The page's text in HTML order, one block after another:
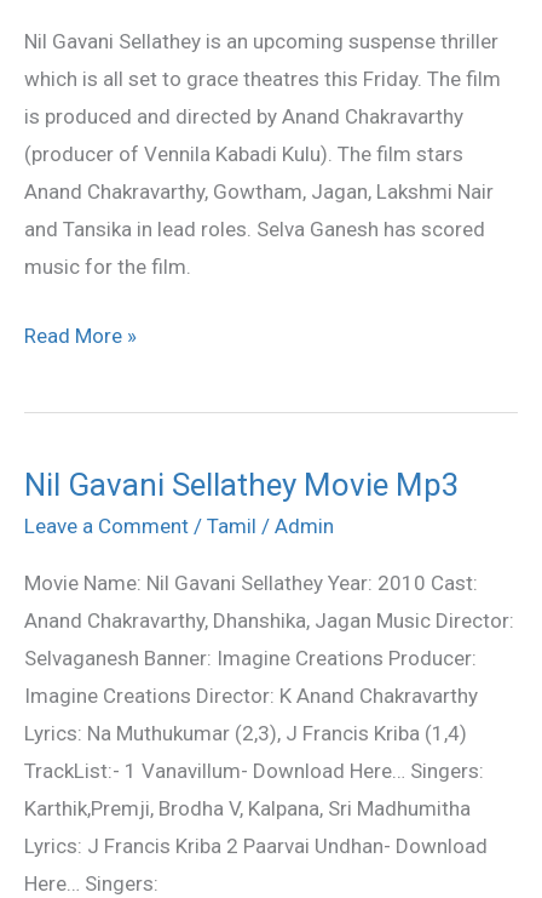
Nil Gavani Sellathey is an upcoming suspense thriller
which is all set to grace theatres this Friday. The film
is produced and directed by Anand Chakravarthy
(producer of Vennila Kabadi Kulu). The film stars
Anand Chakravarthy, Gowtham, Jagan, Lakshmi Nair
and Tansika in lead roles. Selva Ganesh has scored
music for the film.
this
Friday
Read More »
Nil Gavani Sellathey Movie Mp3
Leave a Comment / Tamil / Admin
Movie Name: Nil Gavani Sellathey Year: 2010 Cast:
Anand Chakravarthy, Dhanshika, Jagan Music Director:
Selvaganesh Banner: Imagine Creations Producer:
Imagine Creations Director: K Anand Chakravarthy
Lyrics: Na Muthukumar (2,3), J Francis Kriba (1,4)
TrackList:- 1 Vanavillum- Download Here… Singers:
Karthik,Premji, Brodha V, Kalpana, Sri Madhumitha
Lyrics: J Francis Kriba 2 Paarvai Undhan- Download
Here… Singers:
Nil
Gavani
Movie
Mp3